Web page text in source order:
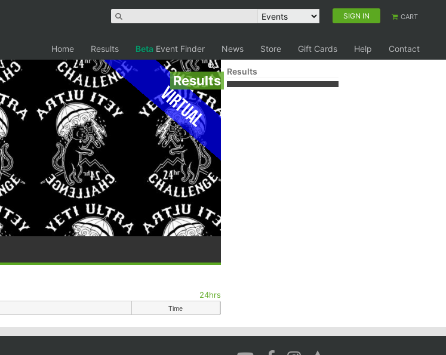
SIGN IN CART
Home Results Beta Event Finder News Store Gift Cards Help Contact
Virtual
Results
24hrs
Time
Results